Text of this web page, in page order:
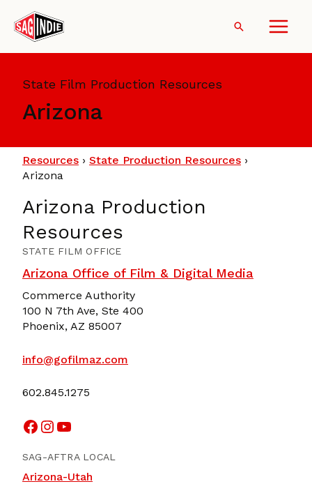
content
Search
State Film Production Resources
Arizona
Resources › State Production Resources ›
Arizona
Arizona Production
Resources
STATE FILM OFFICE
Arizona Office of Film & Digital Media
Commerce Authority
100 N 7th Ave, Ste 400
Phoenix, AZ 85007
info@gofilmaz.com
602.845.1275
Facebook
Instagram
SAG-AFTRA LOCAL
Arizona-Utah